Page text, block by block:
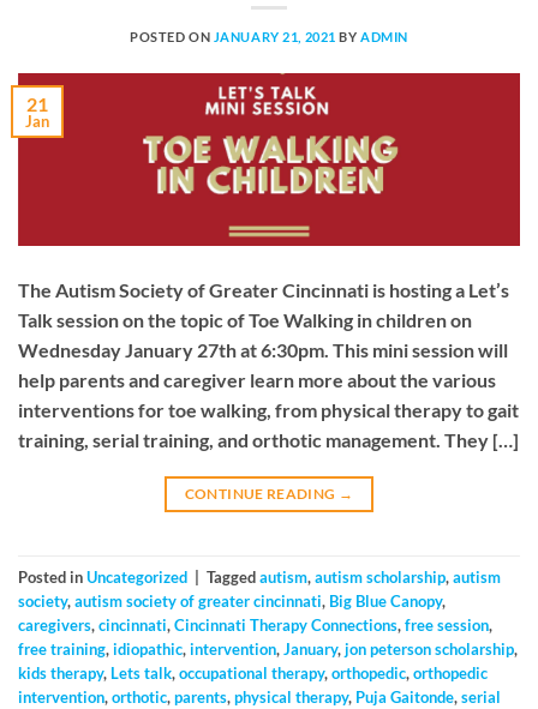
POSTED ON JANUARY 21, 2021 BY ADMIN
21
Jan
The Autism Society of Greater Cincinnati is hosting a Let’s
Talk session on the topic of Toe Walking in children on
Wednesday January 27th at 6:30pm. This mini session will
help parents and caregiver learn more about the various
interventions for toe walking, from physical therapy to gait
training, serial training, and orthotic management. They […]
CONTINUE READING →
Posted inUncategorized Taggedautism,autism scholarship,autism
society,autism society of greater cincinnati, Big Blue Canopy,
caregivers,cincinnati,Cincinnati Therapy Connections,free session,
free training,idiopathic,intervention,January,jon peterson scholarship,
kids therapy, Lets talk,occupational therapy,orthopedic,orthopedic
intervention,orthotic,parents,physical therapy, Puja Gaitonde,serial